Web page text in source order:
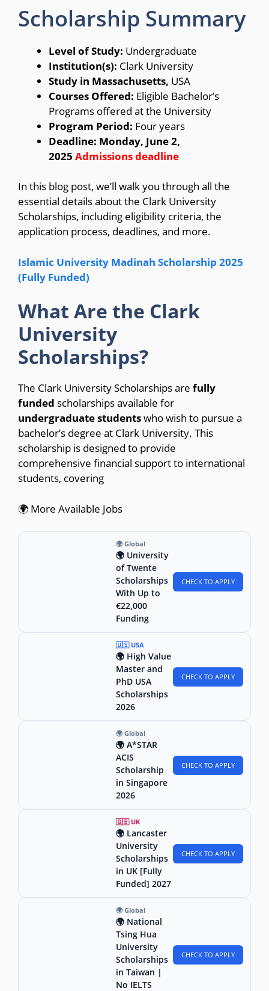
Scholarship Summary
Level of Study: Undergraduate
Institution(s): Clark University
Study in Massachusetts, USA
Courses Offered: Eligible Bachelor’s
Programs offered at the University
Program Period: Four years
Deadline: Monday, June 2,
2025 Admissions deadline
In this blog post, we’ll walk you through all the
essential details about the Clark University
Scholarships, including eligibility criteria, the
application process, deadlines, and more.
Islamic University Madinah Scholarship 2025
(Fully Funded)
What Are the Clark
University
Scholarships?
The Clark University Scholarships are fully
funded scholarships available for
undergraduate studentswho wish to pursue a
bachelor’s degree at Clark University. This
scholarship is designed to provide
comprehensive financial support to international
students, covering
🌍 More Available Jobs
🌍 Global
🌍 University
of Twente
Scholarships
With Up to
€22,000
Funding
CHECK TO APPLY
🇺🇸 USA
🌍 High Value
Master and
PhD USA
Scholarships
2026
CHECK TO APPLY
🌍 Global
🌍 A*STAR
ACIS
Scholarship
in Singapore
2026
CHECK TO APPLY
🇬🇧 UK
🌍 Lancaster
University
Scholarships
in UK [Fully
Funded] 2027
CHECK TO APPLY
🌍 Global
🌍 National
Tsing Hua
University
Scholarships
in Taiwan |
No IELTS
CHECK TO APPLY